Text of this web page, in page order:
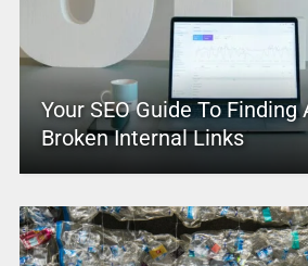
Your SEO Guide To Finding
Broken Internal Links